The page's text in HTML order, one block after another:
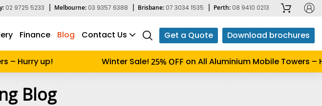
02 9725 5233 Melbourne: 03 9357 6388 Brisbane: 07 3034 1535 Perth: 08 9410 0213
Finance Blog Contact Us Get a Quote Download brochures
– Hurry up! Winter Sale!25% OFFon All Aluminium Mobile Towers –
Blog